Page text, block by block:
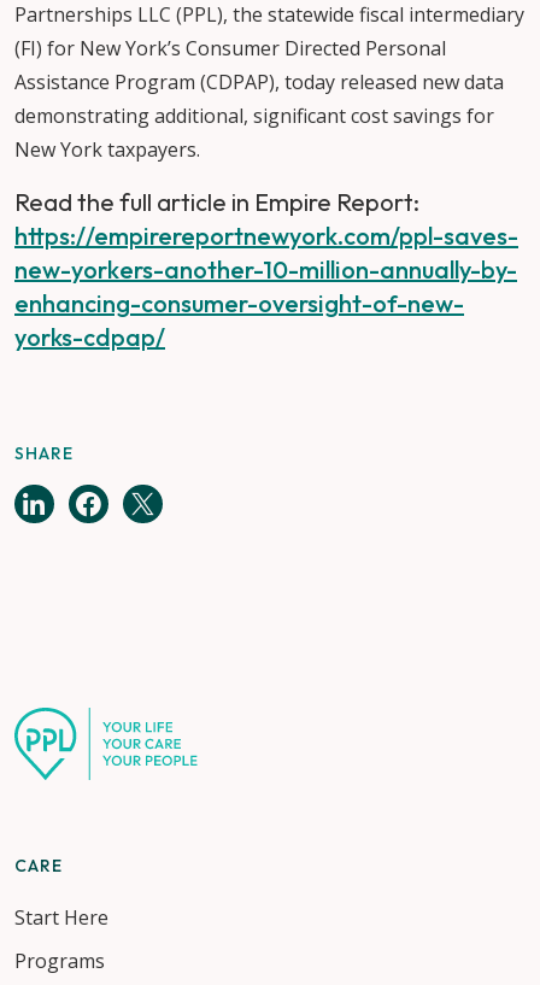
Partnerships LLC (PPL), the statewide fiscal intermediary
(FI) for New York’s Consumer Directed Personal
Assistance Program (CDPAP), today released new data
demonstrating additional, significant cost savings for
New York taxpayers.
Read the full article in Empire Report:
https://empirereportnewyork.com/ppl-saves-
new-yorkers-another-10-million-annually-by-
enhancing-consumer-oversight-of-new-
yorks-cdpap/
SHARE
CARE
Start Here
Programs